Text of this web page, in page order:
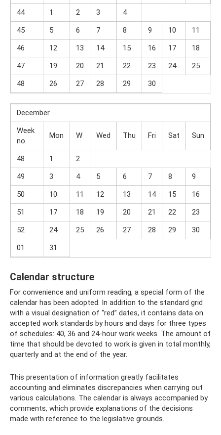
44 1 2 3
4
45
5 6 7 8 9 10
11
46
12 13 14 15 16 17
18
47
19 20 21 22 23 24
25
48
26 27 28 29 30
December
Week
no.
Mon W Wed Thu Fri Sat Sun
48 1
2
49
3 4 5 6 7 8
9
50
10 11 12 13 14 15
16
51
17 18 19 20 21 22
23
52
24 25 26 27 28 29
30
01
31
Calendar structure
For convenience and uniform reading, a special form of the
calendar has been adopted. In addition to the standard grid
with a visual designation of “red” dates, it contains data on
accepted work standards by hours and days for three types
of schedules: 40, 36 and 24-hour work weeks. The amount of
time that should be devoted to work is given in total monthly,
quarterly and at the end of the year.
This presentation of information greatly facilitates
accounting and eliminates discrepancies when carrying out
various calculations. The calendar is always accompanied by
comments, which provide explanations of the decisions
made with reference to the legislative grounds.